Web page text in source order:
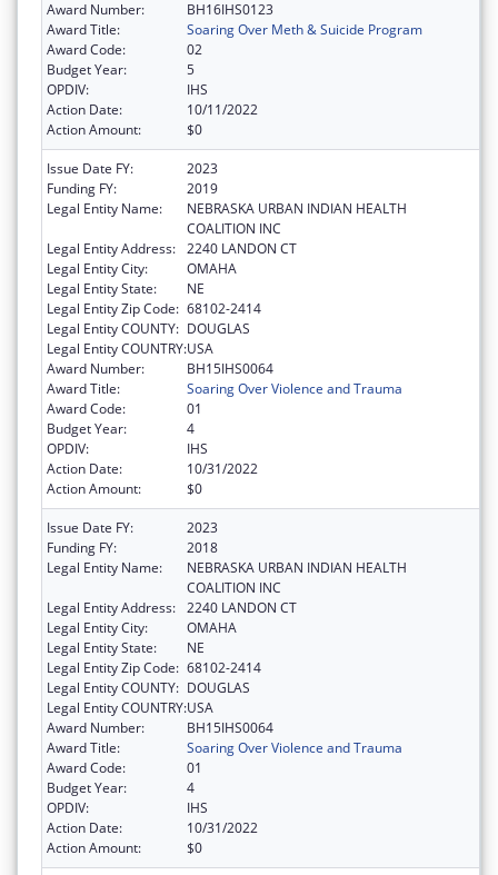
Award Number:
BH16IHS0123
Award Title:
Soaring Over Meth & Suicide Program
Award Code:
02
Budget Year:
5
OPDIV:
IHS
Action Date:
10/11/2022
Action Amount:
$0
Issue Date FY:
2023
Funding FY:
2019
Legal Entity Name:
NEBRASKA URBAN INDIAN HEALTH
COALITION INC
Legal Entity Address: 2240 LANDON CT
Legal Entity City:
OMAHA
Legal Entity State:
NE
Legal Entity Zip Code: 68102-2414
Legal Entity COUNTY: DOUGLAS
Legal Entity COUNTRY:USA
Award Number:
BH15IHS0064
Award Title:
Soaring Over Violence and Trauma
Award Code:
01
Budget Year:
4
OPDIV:
IHS
Action Date:
10/31/2022
Action Amount:
$0
Issue Date FY:
2023
Funding FY:
2018
Legal Entity Name:
NEBRASKA URBAN INDIAN HEALTH
COALITION INC
Legal Entity Address: 2240 LANDON CT
Legal Entity City:
OMAHA
Legal Entity State:
NE
Legal Entity Zip Code: 68102-2414
Legal Entity COUNTY: DOUGLAS
Legal Entity COUNTRY:USA
Award Number:
BH15IHS0064
Award Title:
Soaring Over Violence and Trauma
Award Code:
01
Budget Year:
4
OPDIV:
IHS
Action Date:
10/31/2022
Action Amount:
$0